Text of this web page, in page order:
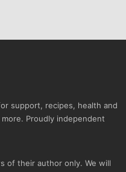
support, recipes, health and
Proudly independent
of their author only. We will